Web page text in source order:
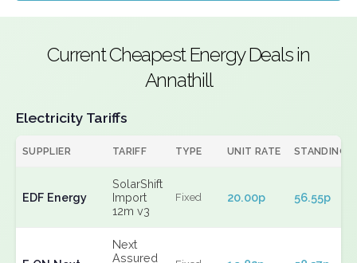
Current Cheapest Energy Deals in
Annathill
Electricity Tariffs
SUPPLIER TARIFF TYPE UNIT RATE STANDING
EDF Energy
SolarShift
Import
12m v3
Fixed 20.00p 56.55p
Next
Assured